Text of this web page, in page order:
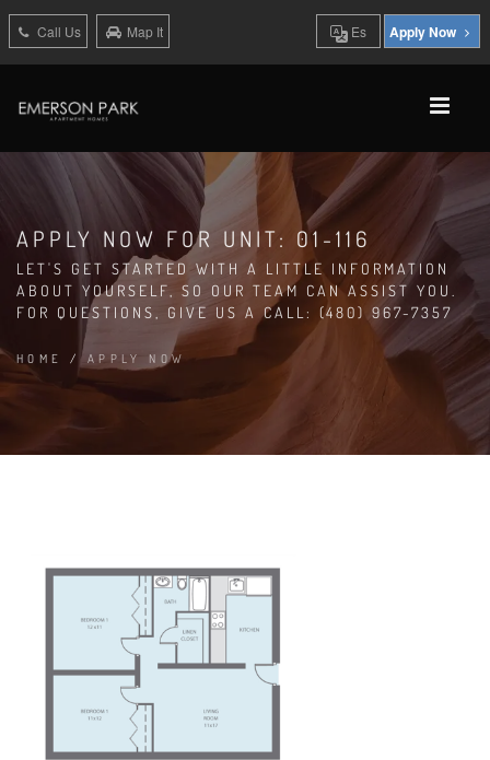
Call Us Map It Es Apply Now
APPLY NOW FOR UNIT: 01-116
LET'S GET STARTED WITH A LITTLE INFORMATION
ABOUT YOURSELF, SO OUR TEAM CAN ASSIST YOU.
FOR QUESTIONS, GIVE US A CALL: (480) 967-7357
HOME / APPLY NOW